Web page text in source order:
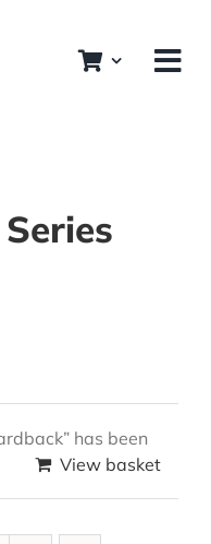
has been
View basket